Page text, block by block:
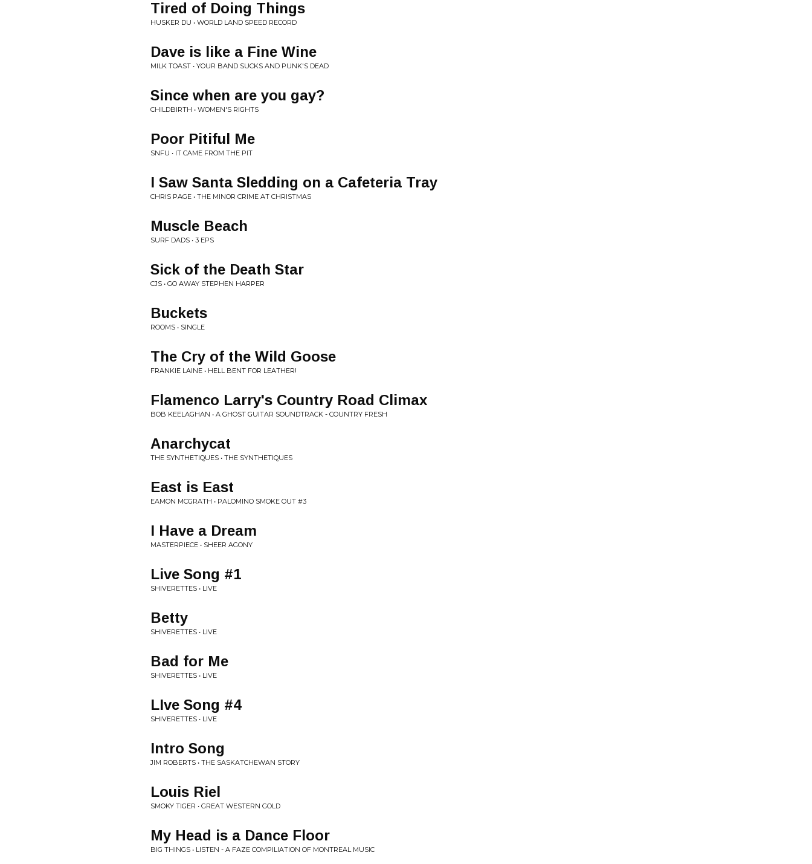
Tired of Doing Things
HUSKER DU • WORLD LAND SPEED RECORD
Dave is like a Fine Wine
MILK TOAST • YOUR BAND SUCKS AND PUNK'S DEAD
Since when are you gay?
CHILDBIRTH • WOMEN'S RIGHTS
Poor Pitiful Me
SNFU • IT CAME FROM THE PIT
I Saw Santa Sledding on a Cafeteria Tray
CHRIS PAGE • THE MINOR CRIME AT CHRISTMAS
Muscle Beach
SURF DADS • 3 EPS
Sick of the Death Star
CJS • GO AWAY STEPHEN HARPER
Buckets
ROOMS • SINGLE
The Cry of the Wild Goose
FRANKIE LAINE • HELL BENT FOR LEATHER!
Flamenco Larry's Country Road Climax
BOB KEELAGHAN • A GHOST GUITAR SOUNDTRACK - COUNTRY FRESH
Anarchycat
THE SYNTHETIQUES • THE SYNTHETIQUES
East is East
EAMON MCGRATH • PALOMINO SMOKE OUT #3
I Have a Dream
MASTERPIECE • SHEER AGONY
Live Song #1
SHIVERETTES • LIVE
Betty
SHIVERETTES • LIVE
Bad for Me
SHIVERETTES • LIVE
LIve Song #4
SHIVERETTES • LIVE
Intro Song
JIM ROBERTS • THE SASKATCHEWAN STORY
Louis Riel
SMOKY TIGER • GREAT WESTERN GOLD
My Head is a Dance Floor
BIG THINGS • LISTEN - A FAZE COMPILIATION OF MONTREAL MUSIC